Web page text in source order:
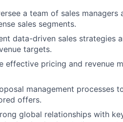
a team of sales
sales segments.
data-driven sales strategies
targets.
effective pricing and revenue
management processes
offers.
global relationships with